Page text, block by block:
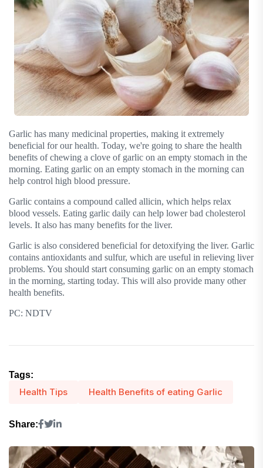
Garlic has many medicinal properties, making it extremely
beneficial for our health. Today, we're going to share the health
benefits of chewing a clove of garlic on an empty stomach in the
morning. Eating garlic on an empty stomach in the morning can
help control high blood pressure.
Garlic contains a compound called allicin, which helps relax
blood vessels. Eating garlic daily can help lower bad cholesterol
levels. It also has many benefits for the liver.
Garlic is also considered beneficial for detoxifying the liver. Garlic
contains antioxidants and sulfur, which are useful in relieving liver
problems. You should start consuming garlic on an empty stomach
in the morning, starting today. This will also provide many other
health benefits.
PC: NDTV
Tags:
Health Tips Health Benefits of eating Garlic
Share: